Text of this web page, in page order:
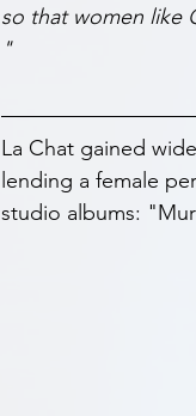
so that women like
"
La Chat gained
lending a female
studio albums: